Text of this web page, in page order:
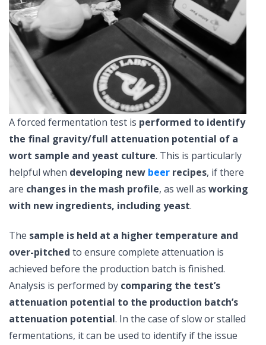
A forced fermentation test is performed to identify
the final gravity/full attenuation potential of a
wort sample and yeast culture. This is particularly
helpful when developing new beer recipes, ifthere
are changes in the mash profile, as well as working
with new ingredients, including yeast.
The sample is held at a higher temperature and
over-pitched to ensure complete attenuation is
achieved before the production batch is finished.
Analysis is performed by comparing the test’s
attenuation potential to the production batch’s
attenuation potential. In the case of slow or stalled
fermentations, it can be used to identify if the issue